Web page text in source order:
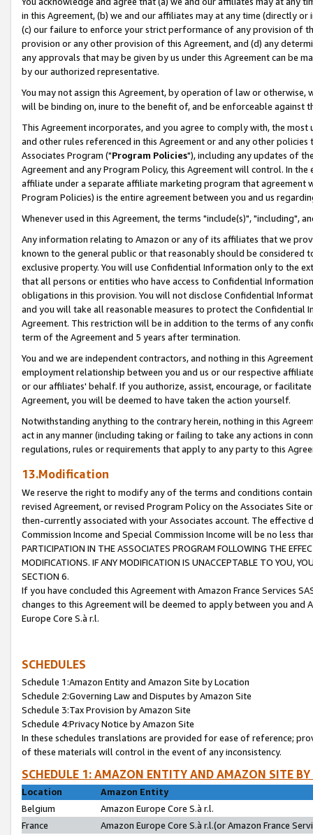
in this Agreement, (b) we and our affiliates may at any time (directly
(c) our failure to enforce your strict performance of any provision of
provision or any other provision of this Agreement, and (d) any
any approvals that may be given by us under this Agreement can be
by our authorized representative.
You may not assign this Agreement, by operation of law or
will be binding on, inure to the benefit of, and be enforceable against
This Agreement incorporates, and you agree to comply with, the
and other rules referenced in this Agreement or and any other
Associates Program ("Program Policies"), including any updates of
Agreement and any Program Policy, this Agreement will control. In
affiliate under a separate affiliate marketing program that agreement
Program Policies) is the entire agreement between you and us
Whenever used in this Agreement, the terms "include(s)", "including",
Any information relating to Amazon or any of its affiliates that we
known to the general public or that reasonably should be considered
exclusive property. You will use Confidential Information only to the
that all persons or entities who have access to Confidential
obligations in this provision. You will not disclose Confidential
and you will take all reasonable measures to protect the Confidential
Agreement. This restriction will be in addition to the terms of any
term of the Agreement and 5 years after termination.
You and we are independent contractors, and nothing in this
employment relationship between you and us or our respective
or our affiliates' behalf. If you authorize, assist, encourage, or
Agreement, you will be deemed to have taken the action yourself.
Notwithstanding anything to the contrary herein, nothing in this
act in any manner (including taking or failing to take any actions in
regulations, rules or requirements that apply to any party to this
13.Modification
We reserve the right to modify any of the terms and conditions
revised Agreement, or revised Program Policy on the Associates
then-currently associated with your Associates account. The
Commission Income and Special Commission Income will be no less
PARTICIPATION IN THE ASSOCIATES PROGRAM FOLLOWING THE
MODIFICATIONS. IF ANY MODIFICATION IS UNACCEPTABLE TO YOU,
SECTION 6.
If you have concluded this Agreement with Amazon France Services
changes to this Agreement will be deemed to apply between you and
Europe Core S.à r.l.
SCHEDULES
Schedule 1:Amazon Entity and Amazon Site by Location
Schedule 2:Governing Law and Disputes by Amazon Site
Schedule 3:Tax Provision by Amazon Site
Schedule 4:Privacy Notice by Amazon Site
In these schedules translations are provided for ease of reference;
of these materials will control in the event of any inconsistency.
SCHEDULE 1: AMAZON ENTITY AND AMAZON SITE
Location
Amazon Entity
Belgium
Amazon Europe Core S.à r.l.
France
Amazon Europe Core S.à r.l.(or Amazon France